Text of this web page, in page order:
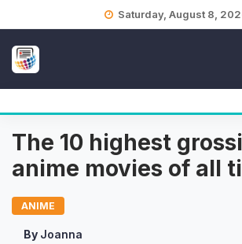
Saturday, August 8,
The 10 highest
anime movies of all
ANIME
By Joanna